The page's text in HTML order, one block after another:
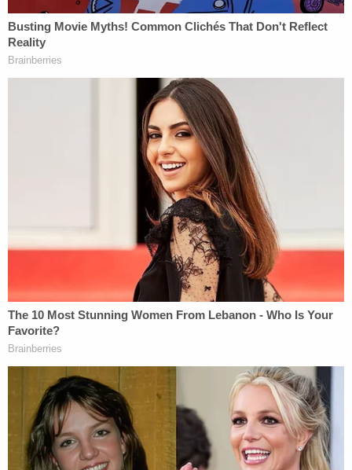
"Few lawsuits breathe more lies than this one," Fink
wrote on Wednesday of a different lawsuit filed by
Trump'sformer lawyerSidney Powell. "The
allegations are little more than fevered rantings of
conspiracy theorists built on the work of other
conspiracy theorists. Plaintiffs rely on affidavits of
so-called 'experts'—really confidence men who
spread lie after lie under cover of academic
credential—which misstate obviously false
statistics."
Fink previously—and unsuccessfully—sought to
sanction pro-Trump lawyerMark F. "Thor" Hearne
IIfor lying that he was only withdrawing a separate
election lawsuit because Wayne County's Board of
Canvassers refused to certify the result. Both the
state and the county certified the results, but the
judgeshrugged offthe pro-Trump falsehood as
heated rhetoric of the historical moment.